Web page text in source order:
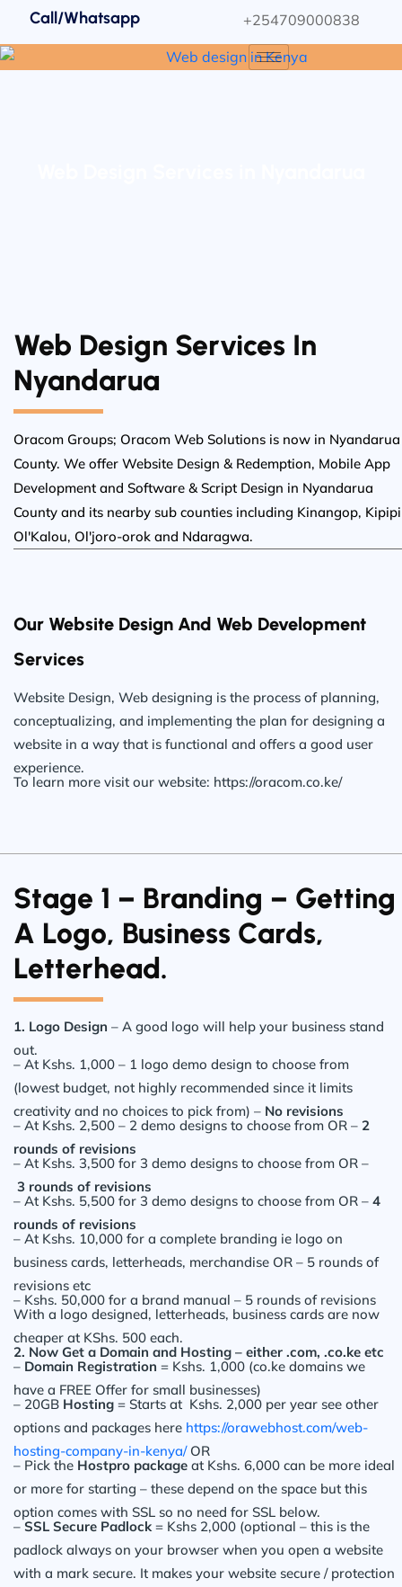
Call/Whatsapp +254709000838
Web Design Services In
Nyandarua
Oracom Groups; Oracom Web Solutions is now in Nyandarua
County. We offer Website Design & Redemption, Mobile App
Development and Software & Script Design in Nyandarua
County and its nearby sub counties including Kinangop,
Ol'Kalou, Ol'joro-orok and Ndaragwa.
Our Website Design And Web Development
Services
Website Design, Web designing is the process of planning,
conceptualizing, and implementing the plan for designing a
website in a way that is functional and offers a good user
experience.
To learn more visit our website: https://oracom.co.ke/
Stage 1 – Branding – Getting
A Logo, Business Cards,
Letterhead.
1. Logo Design – A good logo will help your business stand
out.
– At Kshs. 1,000 – 1 logo demo design to choose from
(lowest budget, not highly recommended since it limits
creativity and no choices to pick from) – No revisions
– At Kshs. 2,500 – 2 demo designs to choose from OR – 2
rounds of revisions
– At Kshs. 3,500 for 3 demo designs to choose from OR –
3 rounds of revisions
– At Kshs. 5,500 for 3 demo designs to choose from OR – 4
rounds of revisions
– At Kshs. 10,000 for a complete branding ie logo on
business cards, letterheads, merchandise OR – 5 rounds of
revisions etc
– Kshs. 50,000 for a brand manual – 5 rounds of revisions
With a logo designed, letterheads, business cards are now
cheaper at KShs. 500 each.
2. Now Get a Domain and Hosting – either .com, .co.ke etc
– Domain Registration = Kshs. 1,000 (co.ke domains we
have a FREE Offer for small businesses)
– 20GB Hosting = Starts at Kshs. 2,000 per year see other
options and packages here https://orawebhost.com/web-
hosting-company-in-kenya/ OR
– Pick the Hostpro package at Kshs. 6,000 can be more ideal
or more for starting – these depend on the space but this
option comes with SSL so no need for SSL below.
–SSL Secure Padlock= Kshs 2,000 (optional – this is the
padlock always on your browser when you open a website
with a mark secure. It makes your website secure / protection